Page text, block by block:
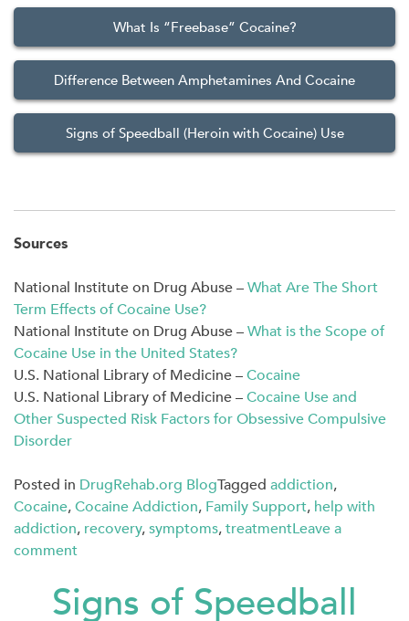
What Is “Freebase” Cocaine?
Difference Between Amphetamines And Cocaine
Signs of Speedball (Heroin with Cocaine) Use
Sources
National Institute on Drug Abuse –What Are The Short
Term Effects of Cocaine Use?
National Institute on Drug Abuse –What is the Scope of
Cocaine Use in the United States?
U.S. National Library of Medicine –Cocaine
U.S. National Library of Medicine –Cocaine Use and
Other Suspected Risk Factors for Obsessive Compulsive
Disorder
Posted in DrugRehab.org BlogTagged addiction,
Cocaine,Cocaine Addiction, Family Support, help with
addiction, recovery,symptoms,treatmentLeave a
comment
Signs of Speedball